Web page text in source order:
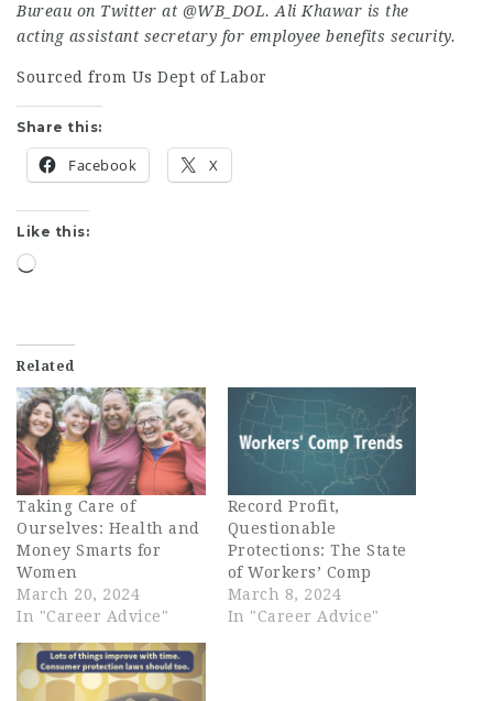
Bureau on Twitter at @WB_DOL. Ali Khawar is the
acting assistant secretary for employee benefits security.
Sourced from Us Dept of Labor
Share this:
Facebook X
Like this:
Loading…
Related
Taking Care of
Ourselves: Health and
Money Smarts for
Women
March 20, 2024
In "Career Advice"
Record Profit,
Questionable
Protections: The State
of Workers’ Comp
March 8, 2024
In "Career Advice"